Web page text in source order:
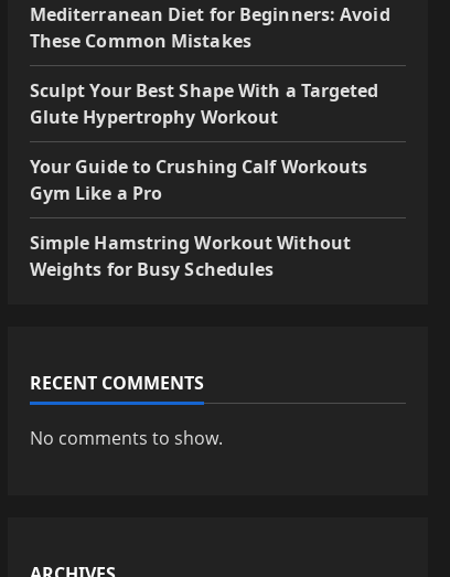
Mediterranean Diet for Beginners: Avoid
These Common Mistakes
Sculpt Your Best Shape With a Targeted
Glute Hypertrophy Workout
Your Guide to Crushing Calf Workouts
Gym Like a Pro
Simple Hamstring Workout Without
Weights for Busy Schedules
RECENT COMMENTS
No comments to show.